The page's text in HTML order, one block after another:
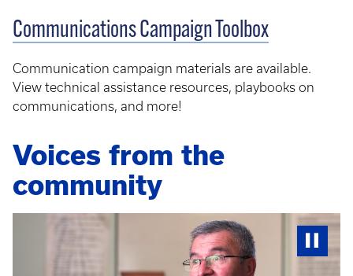
Communications Campaign Toolbox
Communication campaign materials are available.
View technical assistance resources, playbooks on
communications, and more!
Voices from the
community